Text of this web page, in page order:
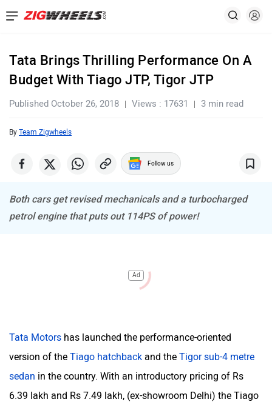
Tata Brings Thrilling Performance On A
Budget With Tiago JTP, Tigor JTP
Published October 26, 2018 Views : 17631 3 min read
By Team Zigwheels
Follow us
Both cars get revised mechanicals and a turbocharged
petrol engine that puts out 114PS of power!
Ad
Tata Motors has launched the performance-oriented
version of the Tiago hatchback and the Tigor sub-4 metre
sedan in the country. With an introductory pricing of Rs
6.39 lakh and Rs 7.49 lakh, (ex-showroom Delhi) the Tiago